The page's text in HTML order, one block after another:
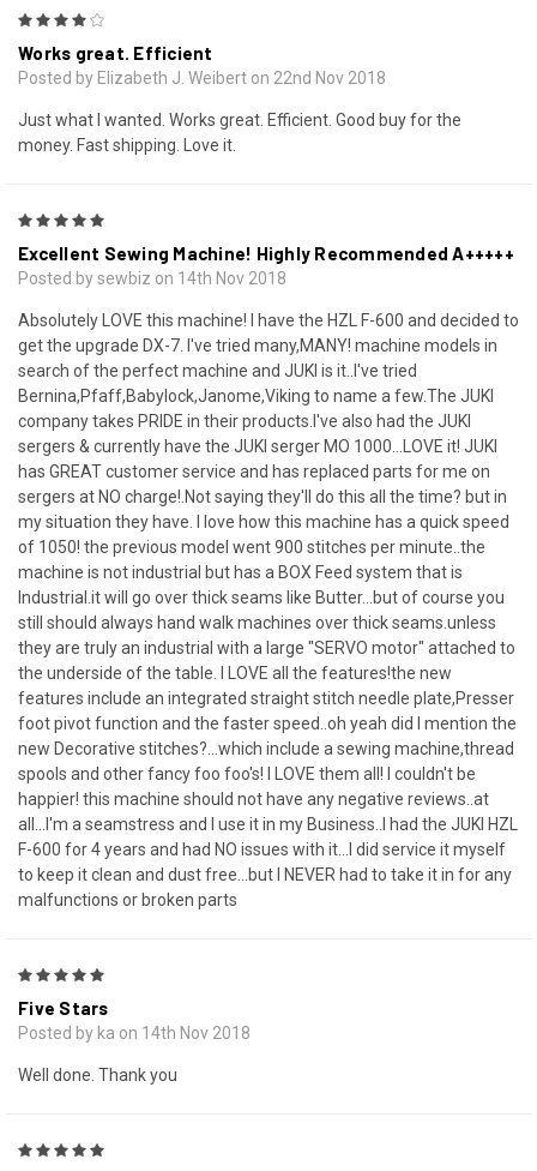
Works great. Efficient
Posted by Elizabeth J. Weibert on 22nd Nov 2018
Just what I wanted. Works great. Efficient. Good buy for the
money. Fast shipping. Love it.
Excellent Sewing Machine! Highly Recommended A+++++
Posted by sewbiz on 14th Nov 2018
Absolutely LOVE this machine! I have the HZL F-600 and decided to
get the upgrade DX-7. I've tried many,MANY! machine models in
search of the perfect machine and JUKI is it..I've tried
Bernina,Pfaff,Babylock,Janome,Viking to name a few.The JUKI
company takes PRIDE in their products.I've also had the JUKI
sergers & currently have the JUKI serger MO 1000...LOVE it! JUKI
has GREAT customer service and has replaced parts for me on
sergers at NO charge!.Not saying they'll do this all the time? but in
my situation they have. I love how this machine has a quick speed
of 1050! the previous model went 900 stitches per minute..the
machine is not industrial but has a BOX Feed system that is
Industrial.it will go over thick seams like Butter...but of course you
still should always hand walk machines over thick seams.unless
they are truly an industrial with a large "SERVO motor" attached to
the underside of the table. I LOVE all the features!the new
features include an integrated straight stitch needle plate,Presser
foot pivot function and the faster speed..oh yeah did I mention the
new Decorative stitches?...which include a sewing machine,thread
spools and other fancy foo foo's! I LOVE them all! I couldn't be
happier! this machine should not have any negative reviews..at
all...I'm a seamstress and I use it in my Business..I had the JUKI HZL
F-600 for 4 years and had NO issues with it...I did service it myself
to keep it clean and dust free...but I NEVER had to take it in for any
malfunctions or broken parts
Five Stars
Posted by ka on 14th Nov 2018
Well done. Thank you